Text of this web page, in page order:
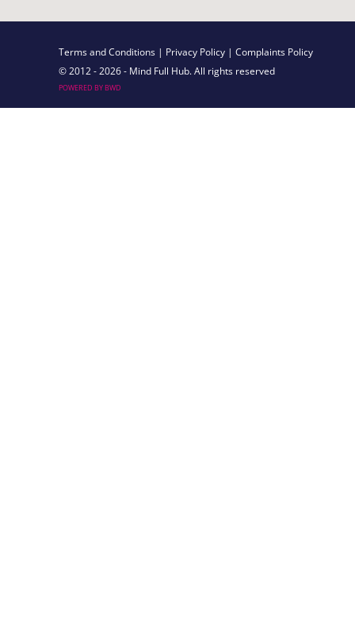
Terms and Conditions | Privacy Policy | Complaints Policy
© 2012 - 2026 - Mind Full Hub. All rights reserved
POWERED BY BWD